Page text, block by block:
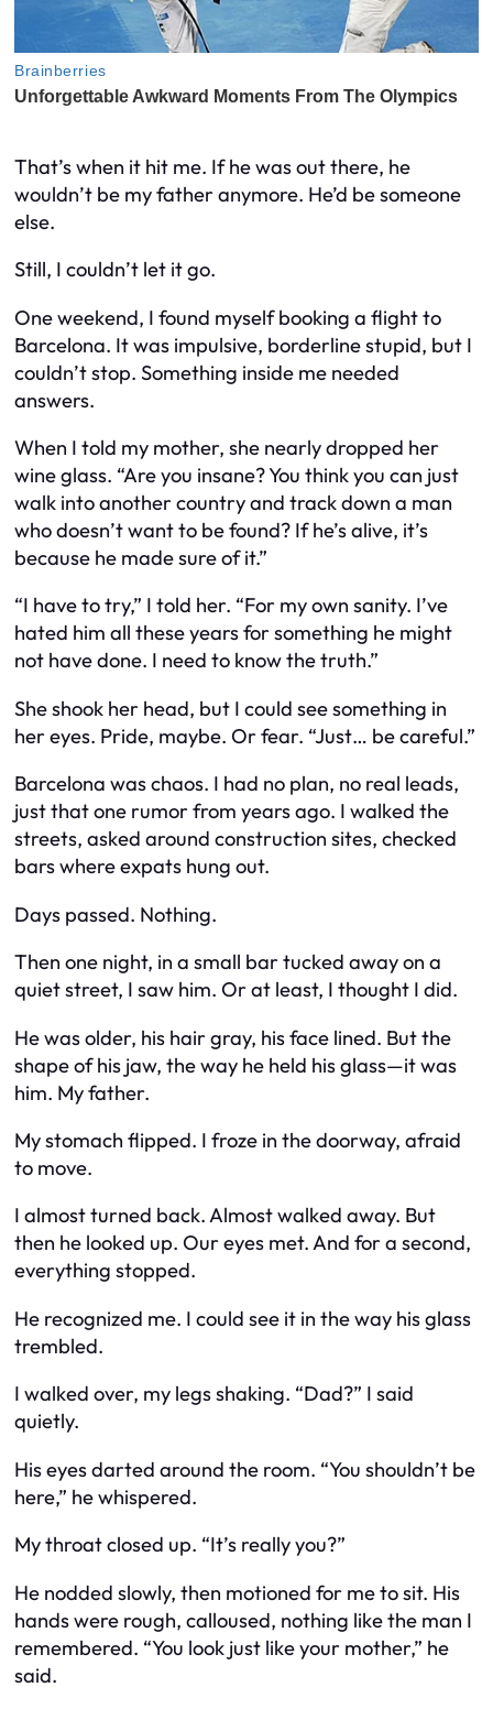
That’s when it hit me. If he was out there, he
wouldn’t be my father anymore. He’d be someone
else.
Still, I couldn’t let it go.
One weekend, I found myself booking a flight to
Barcelona. It was impulsive, borderline stupid, but I
couldn’t stop. Something inside me needed
answers.
When I told my mother, she nearly dropped her
wine glass. “Are you insane? You think you can just
walk into another country and track down a man
who doesn’t want to be found? If he’s alive, it’s
because he made sure of it.”
“I have to try,” I told her. “For my own sanity. I’ve
hated him all these years for something he might
not have done. I need to know the truth.”
She shook her head, but I could see something in
her eyes. Pride, maybe. Or fear. “Just… be careful.”
Barcelona was chaos. I had no plan, no real leads,
just that one rumor from years ago. I walked the
streets, asked around construction sites, checked
bars where expats hung out.
Days passed. Nothing.
Then one night, in a small bar tucked away on a
quiet street, I saw him. Or at least, I thought I did.
He was older, his hair gray, his face lined. But the
shape of his jaw, the way he held his glass—it was
him. My father.
My stomach flipped. I froze in the doorway, afraid
to move.
I almost turned back. Almost walked away. But
then he looked up. Our eyes met. And for a second,
everything stopped.
He recognized me. I could see it in the way his glass
trembled.
I walked over, my legs shaking. “Dad?” I said
quietly.
His eyes darted around the room. “You shouldn’t be
here,” he whispered.
My throat closed up. “It’s really you?”
He nodded slowly, then motioned for me to sit. His
hands were rough, calloused, nothing like the man I
remembered. “You look just like your mother,” he
said.